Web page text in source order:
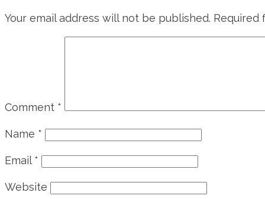
Your email address will not be published. Required
Comment *
Name *
Email *
Website